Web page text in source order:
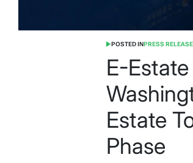
POSTED IN PRESS RELEASE
E-
Estate
Phase